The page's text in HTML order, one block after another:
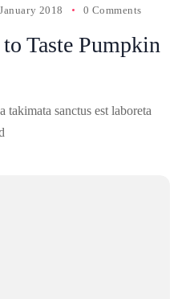
2018 0 Comments
Taste Pumpkin
takimata sanctus est laboreta